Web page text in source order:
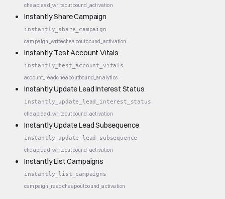
cheaplead_writeoutbound_activation
Instantly Share Campaign
instantly_share_campaign
campaign_writecheapoutbound_activation
Instantly Test Account Vitals
instantly_test_account_vitals
account_readcheapoutbound_analytics
Instantly Update Lead Interest Status
instantly_update_lead_interest_status
cheaplead_writeoutbound_activation
Instantly Update Lead Subsequence
instantly_update_lead_subsequence
cheaplead_writeoutbound_activation
Instantly List Campaigns
instantly_list_campaigns
campaign_readcheapoutbound_activation